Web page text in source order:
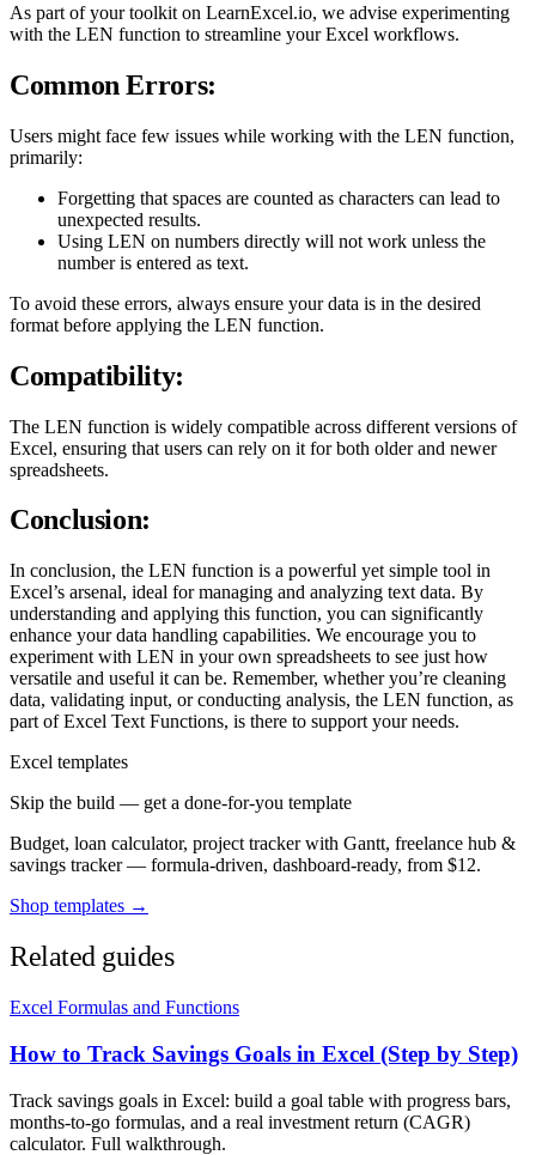
As part of your toolkit on LearnExcel.io, we advise experimenting
with the LEN function to streamline your Excel workflows.
Common Errors:
Users might face few issues while working with the LEN function,
primarily:
Forgetting that spaces are counted as characters can lead to
unexpected results.
Using LEN on numbers directly will not work unless the
number is entered as text.
To avoid these errors, always ensure your data is in the desired
format before applying the LEN function.
Compatibility:
The LEN function is widely compatible across different versions of
Excel, ensuring that users can rely on it for both older and newer
spreadsheets.
Conclusion:
In conclusion, the LEN function is a powerful yet simple tool in
Excel’s arsenal, ideal for managing and analyzing text data. By
understanding and applying this function, you can significantly
enhance your data handling capabilities. We encourage you to
experiment with LEN in your own spreadsheets to see just how
versatile and useful it can be. Remember, whether you’re cleaning
data, validating input, or conducting analysis, the LEN function, as
part of Excel Text Functions, is there to support your needs.
Excel templates
Skip the build — get a done-for-you template
Budget, loan calculator, project tracker with Gantt, freelance hub &
savings tracker — formula-driven, dashboard-ready, from $12.
Shop templates →
Related guides
Excel Formulas and Functions
How to Track Savings Goals in Excel (Step by Step)
Track savings goals in Excel: build a goal table with progress bars,
months-to-go formulas, and a real investment return (CAGR)
calculator. Full walkthrough.